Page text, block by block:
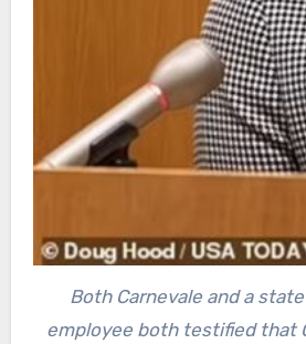
Both Carnevale and a
employee both testified that